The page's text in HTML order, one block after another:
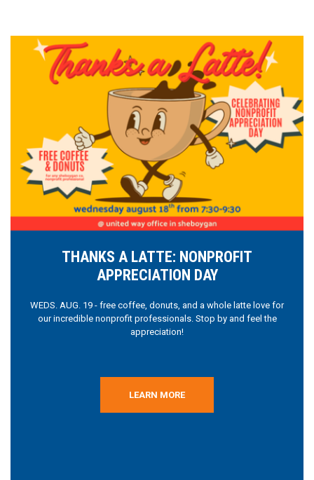
THANKS A LATTE: NONPROFIT
APPRECIATION DAY
WEDS. AUG. 19 - free coffee, donuts, and a whole latte love for
our incredible nonprofit professionals. Stop by and feel the
appreciation!
LEARN MORE